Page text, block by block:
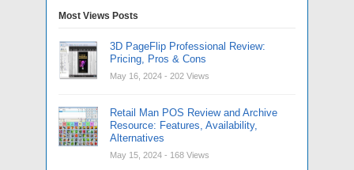
Most Views Posts
3D PageFlip Professional Review:
Pricing, Pros & Cons
May 16, 2024 - 202 Views
Retail Man POS Review and Archive
Resource: Features, Availability,
Alternatives
May 15, 2024 - 168 Views